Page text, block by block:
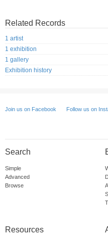
Related Records
1 artist
1 exhibition
1 gallery
Exhibition history
Join us on Facebook Follow us on
Search
Simple
Advanced
Browse
Resources